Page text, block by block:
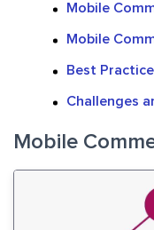
Mobile
Mobile
Best
Challenges
Mobile